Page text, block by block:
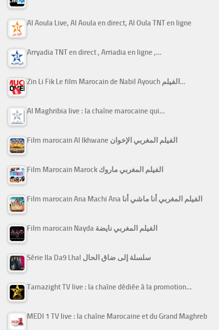
Al Aoula Live, Al Aoula en direct, Al Oula TNT en ligne
Arryadia TNT en direct , Arriadia en ligne ,…
Zin Li Fik Le film Marocain de Nabil Ayouch الفيلم…
Al Maghribia live : la chaîne marocaine qui…
Film marocain Al Ikhwane الفيلم المغربي الإخوان
Film Marocain Marock الفيلم المغربي ماروك
Film marocain Ana Machi Ana الفيلم المغربي أنا ماشي أنا
Film marocain Nayda الفيلم المغربي نايضة
Série Ila Da9 Lhal سلسلة إلى ضاق الحال
Tamazight TV live : la chaîne dédiée à la promotion…
MEDI 1 TV live : la chaîne Marocaine et du Grand Maghreb